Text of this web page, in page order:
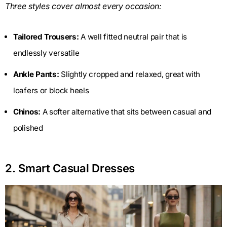
Three styles cover almost every occasion:
Tailored Trousers: A well fitted neutral pair that is
endlessly versatile
Ankle Pants: Slightly cropped and relaxed, great with
loafers or block heels
Chinos: A softer alternative that sits between casual and
polished
2. Smart Casual Dresses